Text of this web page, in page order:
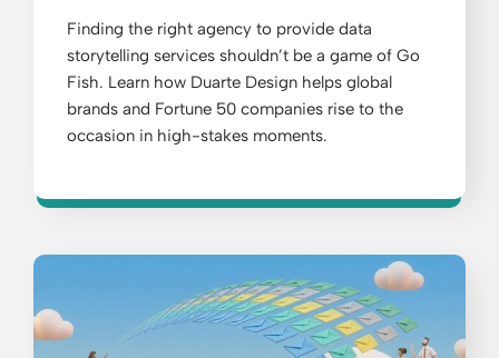
Finding the right agency to provide data
storytelling services shouldn’t be a game of Go
Fish. Learn how Duarte Design helps global
brands and Fortune 50 companies rise to the
occasion in high-stakes moments.